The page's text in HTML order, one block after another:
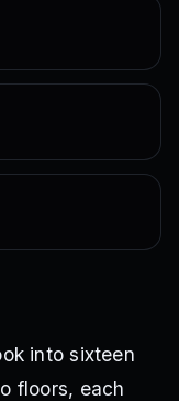
into sixteen
floors, each